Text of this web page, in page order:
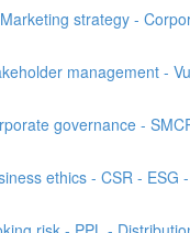
strategy -
management -
governance -
ethics - CSR - ESG